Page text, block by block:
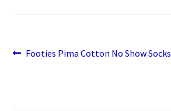
PostPrevious
Footies Pima Cotton No Show Socks